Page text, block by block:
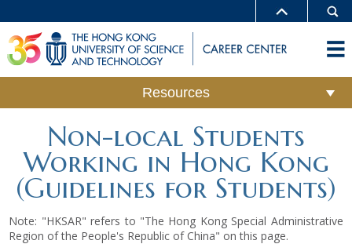
Resources
Non-local Students
Working in Hong Kong
(Guidelines for Students)
Note: "HKSAR" refers to "The Hong Kong Special Administrative
Region of the People's Republic of China" on this page.